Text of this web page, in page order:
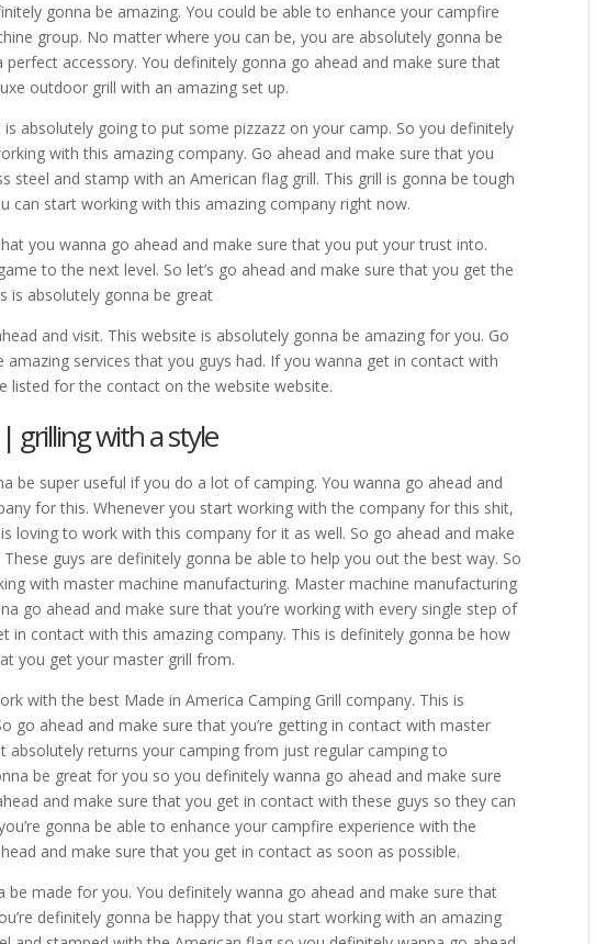
gonna be amazing. You could be able to enhance your campfire
group. No matter where you can be, you are absolutely gonna be
accessory. You definitely gonna go ahead and make sure that
outdoor grill with an amazing set up.
absolutely going to put some pizzazz on your camp. So you definitely
with this amazing company. Go ahead and make sure that you
steel and stamp with an American flag grill. This grill is gonna be tough
can start working with this amazing company right now.
you wanna go ahead and make sure that you put your trust into.
to the next level. So let’s go ahead and make sure that you get the
is absolutely gonna be great
and visit. This website is absolutely gonna be amazing for you. Go
services that you guys had. If you wanna get in contact with
for the contact on the website website.
grilling with a style
be super useful if you do a lot of camping. You wanna go ahead and
for this. Whenever you start working with the company for this shit,
loving to work with this company for it as well. So go ahead and make
guys are definitely gonna be able to help you out the best way. So
with master machine manufacturing. Master machine manufacturing
go ahead and make sure that you’re working with every single step of
in contact with this amazing company. This is definitely gonna be how
you get your master grill from.
with the best Made in America Camping Grill company. This is
go ahead and make sure that you’re getting in contact with master
absolutely returns your camping from just regular camping to
be great for you so you definitely wanna go ahead and make sure
and make sure that you get in contact with these guys so they can
gonna be able to enhance your campfire experience with the
and make sure that you get in contact as soon as possible.
be made for you. You definitely wanna go ahead and make sure that
definitely gonna be happy that you start working with an amazing